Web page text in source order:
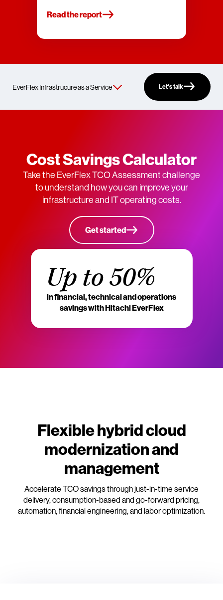
Read the report
Let’s talk
Cost Savings Calculator
Take the EverFlex TCO Assessment challenge
to understand how you can improve your
infrastructure and IT operating costs.
Get started
Up to 50%
in financial, technical and operations
savings with Hitachi EverFlex
Flexible hybrid cloud
modernization and
management
Accelerate TCO savings through just-in-time service
delivery, consumption-based and go-forward pricing,
automation, financial engineering, and labor optimization.